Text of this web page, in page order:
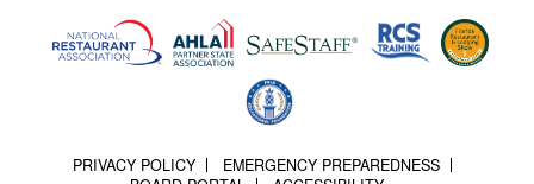
PRIVACY POLICY
EMERGENCY PREPAREDNESS